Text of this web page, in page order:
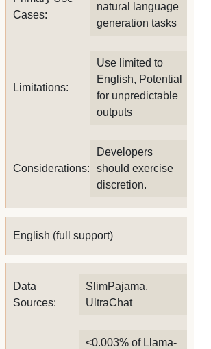
Cases:
natural language
generation tasks
Limitations:
Use limited to
English, Potential
for unpredictable
outputs
Considerations:
Developers
should exercise
discretion.
English (full support)
Data
Sources:
SlimPajama,
UltraChat
<0.003% of Llama-